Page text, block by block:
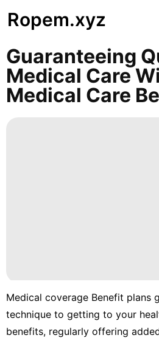
Ropem.xyz
Guaranteeing
Medical Care
Medical Care
Medical coverage Benefit plans
technique to getting to your
benefits, regularly offering